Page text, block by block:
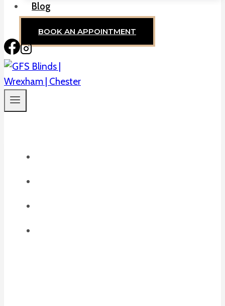
Blog
BOOK AN APPOINTMENT